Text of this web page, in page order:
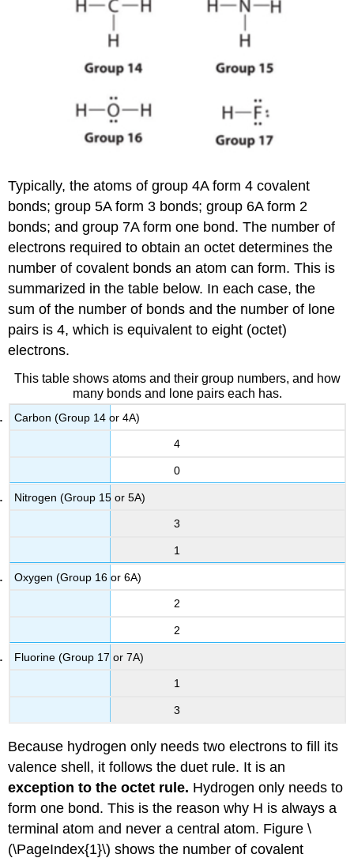
Typically, the atoms of group 4A form 4 covalent
bonds; group 5A form 3 bonds; group 6A form 2
bonds; and group 7A form one bond. The number of
electrons required to obtain an octet determines the
number of covalent bonds an atom can form. This is
summarized in the table below. In each case, the
sum of the number of bonds and the number of lone
pairs is 4, which is equivalent to eight (octet)
electrons.
This table shows atoms and their group numbers, and how
many bonds and lone pairs each has.
Carbon (Group 14 or 4A)
4
0
Nitrogen (Group 15 or 5A)
3
1
Oxygen (Group 16 or 6A)
2
2
Fluorine (Group 17 or 7A)
1
3
Because hydrogen only needs two electrons to fill its
valence shell, it follows the duet rule. It is an
exception to the octet rule. Hydrogen only needs to
form one bond. This is the reason why H is always a
terminal atom and never a central atom. Figure \
(\PageIndex{1}\) shows the number of covalent